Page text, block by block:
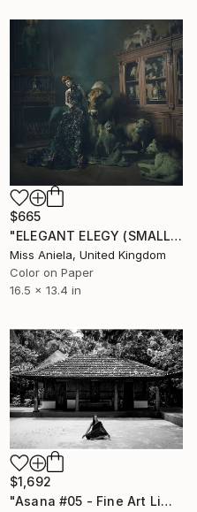
$665
"ELEGANT ELEGY (SMALL) *2 APs LEFT!* Limited Edition of 10" Photograph
Miss Aniela, United Kingdom
Color on Paper
16.5 x 13.4 in
$1,692
"Asana #05 - Fine Art Limited Edition" Photograph